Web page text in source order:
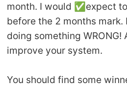
month. I would ✅expect
before the 2 months mark.
doing something WRONG!
improve your system.
You should find some